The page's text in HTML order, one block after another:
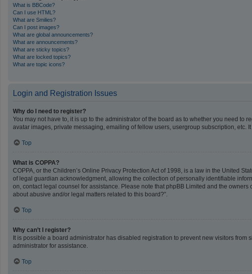
What is BBCode?
Can I use HTML?
What are Smilies?
Can I post images?
What are global announcements?
What are announcements?
What are sticky topics?
What are locked topics?
What are topic icons?
Login and Registration Issues
Why do I need to register?
You may not have to, it is up to the administrator of the board as to whether you need
avatar images, private messaging, emailing of fellow users, usergroup subscription, etc.
Top
What is COPPA?
COPPA, or the Children’s Online Privacy Protection Act of 1998, is a law in the United
of legal guardian acknowledgment, allowing the collection of personally identifiable
on, contact legal counsel for assistance. Please note that phpBB Limited and the
about abusive and/or legal matters related to this board?”.
Top
Why can’t I register?
It is possible a board administrator has disabled registration to prevent new visitors
administrator for assistance.
Top